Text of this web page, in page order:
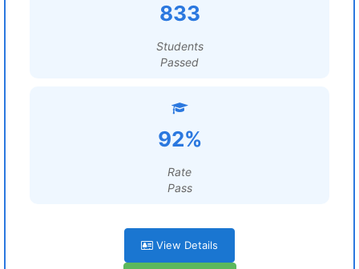
833
Students
Passed
92%
Rate
Pass
View Details